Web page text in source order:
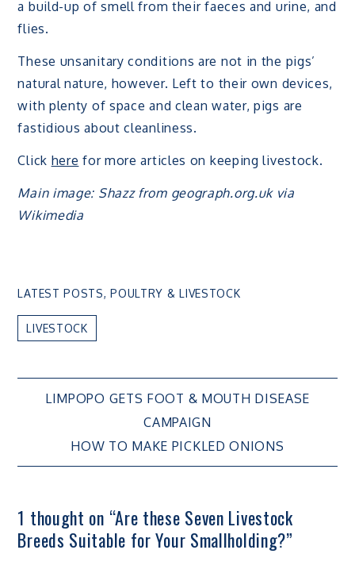
a build-up of smell from their faeces and urine, and
flies.
These unsanitary conditions are not in the pigs’
natural nature, however. Left to their own devices,
with plenty of space and clean water, pigs are
fastidious about cleanliness.
Click here for more articles on keeping livestock.
Main image: Shazz from geograph.org.uk via
Wikimedia
LATEST POSTS,POULTRY & LIVESTOCK
LIVESTOCK
Post
navigation
LIMPOPO GETS FOOT & MOUTH DISEASE
CAMPAIGN
HOW TO MAKE PICKLED ONIONS
1 thought on “Are these Seven Livestock
Breeds Suitable for Your Smallholding?”